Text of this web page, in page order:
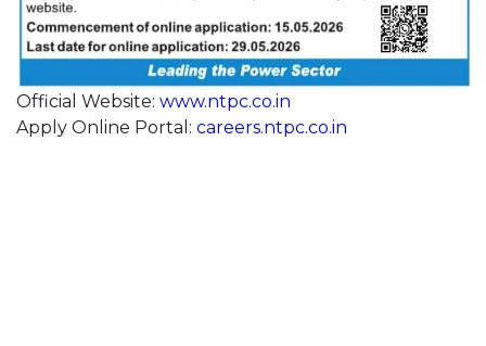
Official Website: www.ntpc.co.in
Apply Online Portal: careers.ntpc.co.in